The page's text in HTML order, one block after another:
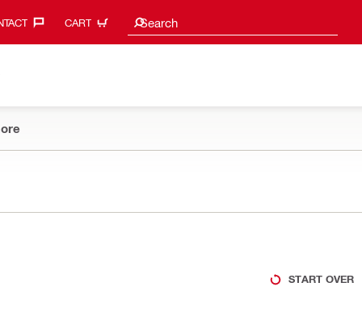
CART Search
Search suggestions
START OVER